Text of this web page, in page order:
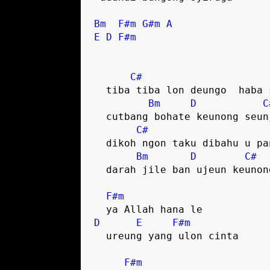
Bm F#m G#m A
E
D F#m
C#
Bm
D
C#
Bm
D
C#
F#m
D
E
F#m
F#m